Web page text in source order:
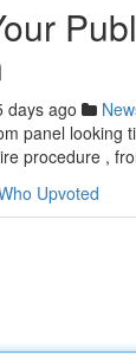
days ago
panel looking
procedure ,
Upvoted